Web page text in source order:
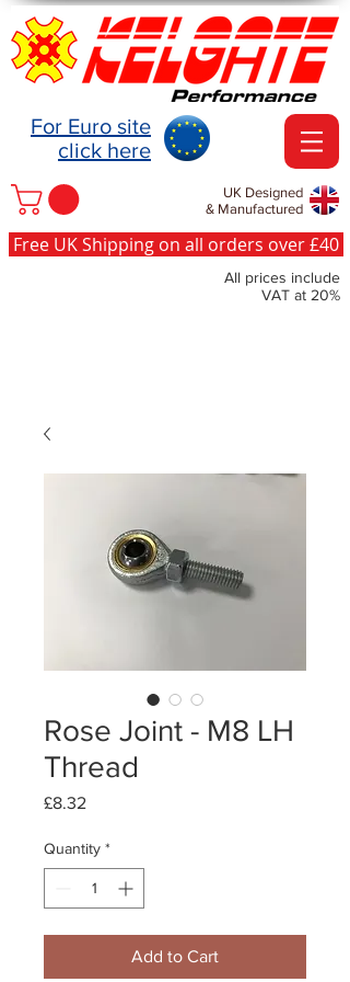
For Euro site
click here
UK Designed
& Manufactured
Free UK Shipping on all orders over £40
All prices include
VAT at 20%
Rose Joint - M8 LH
Thread
£8.32
Quantity *
Add to Cart